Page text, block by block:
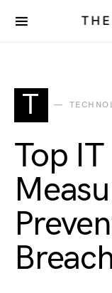
T
Top